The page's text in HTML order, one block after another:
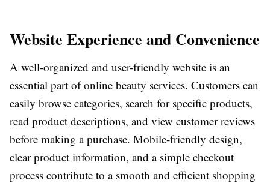
Website Experience and Convenience
A well-organized and user-friendly website is an
essential part of online beauty services. Customers can
easily browse categories, search for specific products,
read product descriptions, and view customer reviews
before making a purchase. Mobile-friendly design,
clear product information, and a simple checkout
process contribute to a smooth and efficient shopping